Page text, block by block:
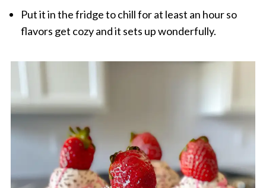
Put it in the fridge to chill for at least an hour so
flavors get cozy and it sets up wonderfully.